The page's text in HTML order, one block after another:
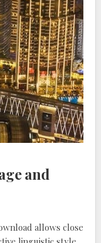
and
allows close